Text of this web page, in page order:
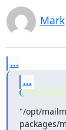
Mark
...
...
"/opt/
packages/